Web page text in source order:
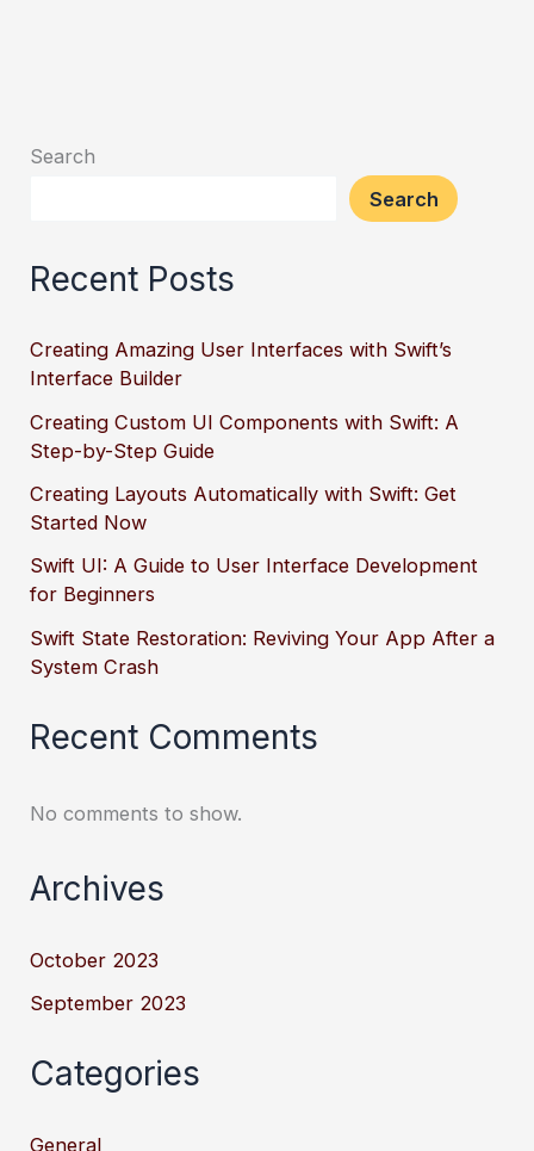
Search
Search
Recent Posts
Creating Amazing User Interfaces with Swift’s
Interface Builder
Creating Custom UI Components with Swift: A
Step-by-Step Guide
Creating Layouts Automatically with Swift: Get
Started Now
Swift UI: A Guide to User Interface Development
for Beginners
Swift State Restoration: Reviving Your App After a
System Crash
Recent Comments
No comments to show.
Archives
October 2023
September 2023
Categories
General